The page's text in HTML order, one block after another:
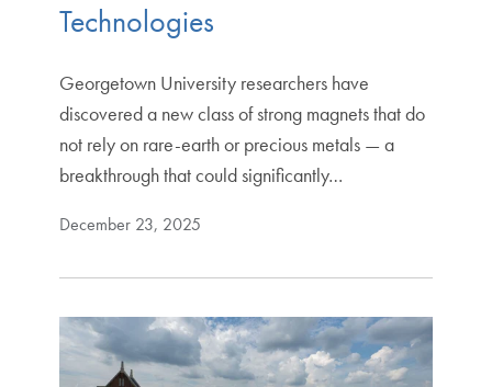
Technologies
Georgetown University researchers have
discovered a new class of strong magnets that do
not rely on rare-earth or precious metals — a
breakthrough that could significantly…
December 23, 2025